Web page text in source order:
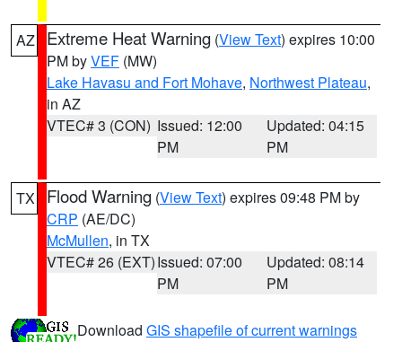
AZ Extreme Heat Warning (View Text) expires 10:00
PM byVEF (MW)
Lake Havasu and Fort Mohave, Northwest Plateau,
in AZ
VTEC# 3 (CON) Issued: 12:00
PM
Updated: 04:15
PM
TX Flood Warning (View Text) expires 09:48 PM by
CRP (AE/DC)
McMullen, in TX
VTEC# 26 (EXT)Issued: 07:00
PM
Updated: 08:14
PM
Download GIS shapefile of current warnings